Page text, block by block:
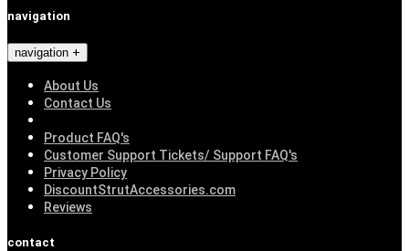
navigation
navigation
About Us
Contact Us
Product FAQ's
Customer Support Tickets/ Support FAQ's
Privacy Policy
DiscountStrutAccessories.com
Reviews
contact